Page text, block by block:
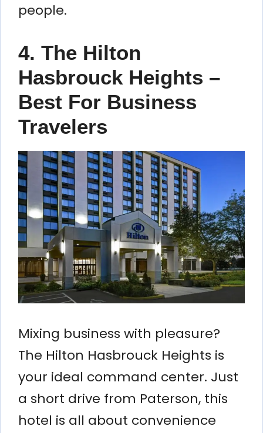
people.
4. The Hilton
Hasbrouck Heights –
Best For Business
Travelers
Mixing business with pleasure?
The Hilton Hasbrouck Heights is
your ideal command center. Just
a short drive from Paterson, this
hotel is all about convenience